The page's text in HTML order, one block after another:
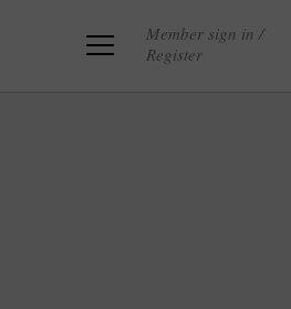
Member sign in /
Register